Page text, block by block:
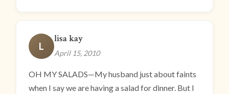
L
lisa kay
April 15, 2010
OH MY SALADS—My husband just about faints
when I say we are having a salad for dinner. But I